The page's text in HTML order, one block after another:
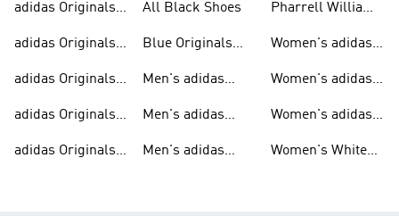
adidas Originals
adidas Originals
adidas Originals
adidas Originals
Men
adidas Originals
All Black Shoes
Blue Originals
Men's adidas
Men's adidas
Men's adidas
Pharrell Williams
Women's adidas
Women's adidas
Women's adidas
Women's White